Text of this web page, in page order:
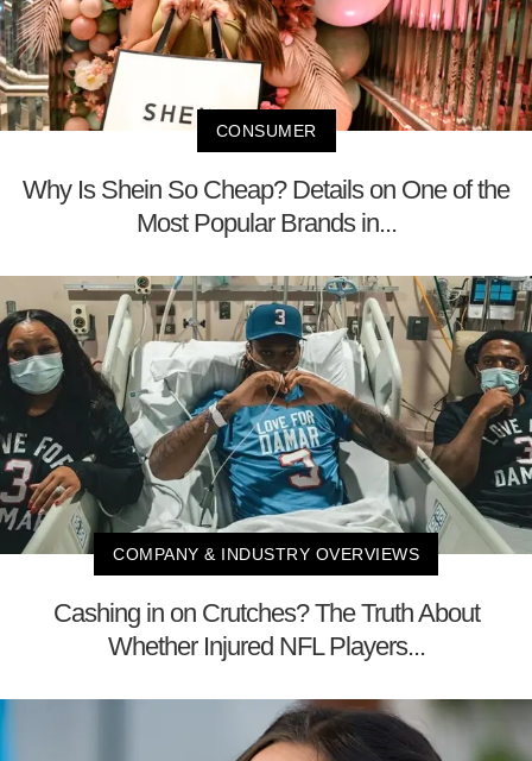
CONSUMER
Why Is Shein So Cheap? Details on One of the
Most Popular Brands in...
COMPANY & INDUSTRY OVERVIEWS
Cashing in on Crutches? The Truth About
Whether Injured NFL Players...